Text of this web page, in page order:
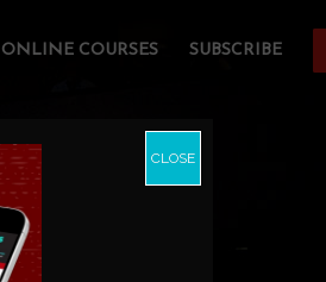
ONLINE COURSES SUBSCRIBE
CLOSE